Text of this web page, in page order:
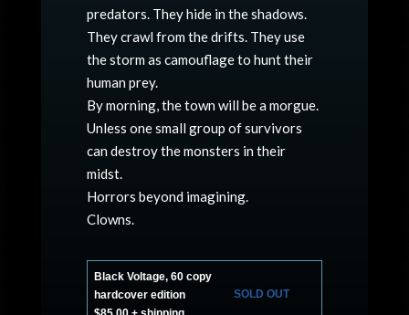
predators. They hide in the shadows.
They crawl from the drifts. They use
the storm as camouflage to hunt their
human prey.
By morning, the town will be a morgue.
Unless one small group of survivors
can destroy the monsters in their
midst.
Horrors beyond imagining.
Clowns.
Black Voltage, 60 copy
hardcover edition
SOLD OUT